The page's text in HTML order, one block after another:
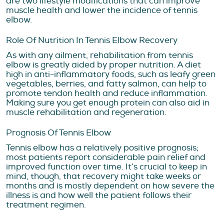
muscle health and lower the incidence of tennis
elbow.
Role Of Nutrition In Tennis Elbow Recovery
As with any ailment, rehabilitation from tennis
elbow is greatly aided by proper nutrition. A diet
high in anti-inflammatory foods, such as leafy green
vegetables, berries, and fatty salmon, can help to
promote tendon health and reduce inflammation.
Making sure you get enough protein can also aid in
muscle rehabilitation and regeneration.
Prognosis Of Tennis Elbow
Tennis elbow has a relatively positive prognosis;
most patients report considerable pain relief and
improved function over time. It’s crucial to keep in
mind, though, that recovery might take weeks or
months and is mostly dependent on how severe the
illness is and how well the patient follows their
treatment regimen.